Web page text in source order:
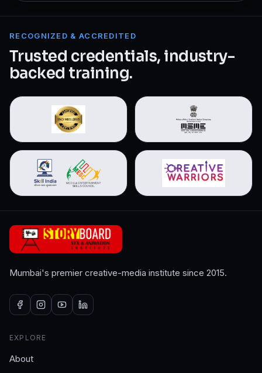
RECOGNIZED & ACCREDITED
Trusted credentials, industry-
backed training.
Mumbai's premier creative-media institute since 2015.
EXPLORE
About